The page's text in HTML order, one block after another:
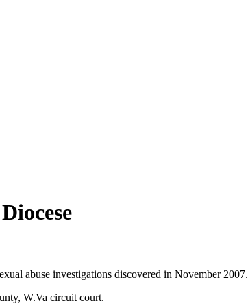
abuse investigations discovered in November 2007.
W.Va circuit court.